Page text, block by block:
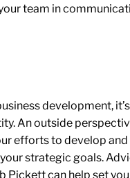
team in
development, it’s
An outside
efforts to develop and
strategic goals.
Pickett can help set